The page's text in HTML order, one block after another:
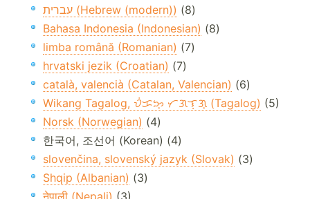
עברית (Hebrew (modern)) (8)
Bahasa Indonesia (Indonesian) (8)
limba română (Romanian) (7)
hrvatski jezik (Croatian) (7)
català, valencià (Catalan, Valencian) (6)
Wikang Tagalog, ᜏᜒᜃᜅ᜔ ᜆᜄᜎᜓᜄ᜔ (Tagalog) (5)
Norsk (Norwegian) (4)
한국어, 조선어 (Korean) (4)
slovenčina, slovenský jazyk (Slovak) (3)
Shqip (Albanian) (3)